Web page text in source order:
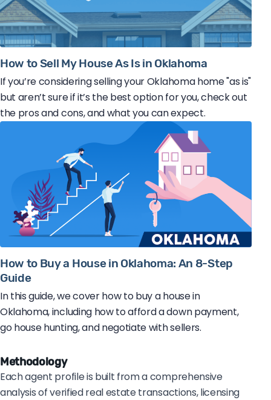
How to Sell My House As Is in Oklahoma
If you’re considering selling your Oklahoma home "as is"
but aren’t sure if it’s the best option for you, check out
the pros and cons, and what you can expect.
How to Buy a House in Oklahoma: An 8-Step
Guide
In this guide, we cover how to buy a house in
Oklahoma, including how to afford a down payment,
go house hunting, and negotiate with sellers.
Methodology
Each agent profile is built from a comprehensive
analysis of verified real estate transactions, licensing